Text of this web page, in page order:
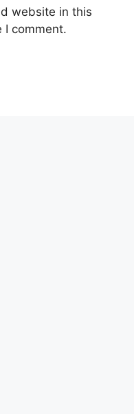
website in this
I comment.